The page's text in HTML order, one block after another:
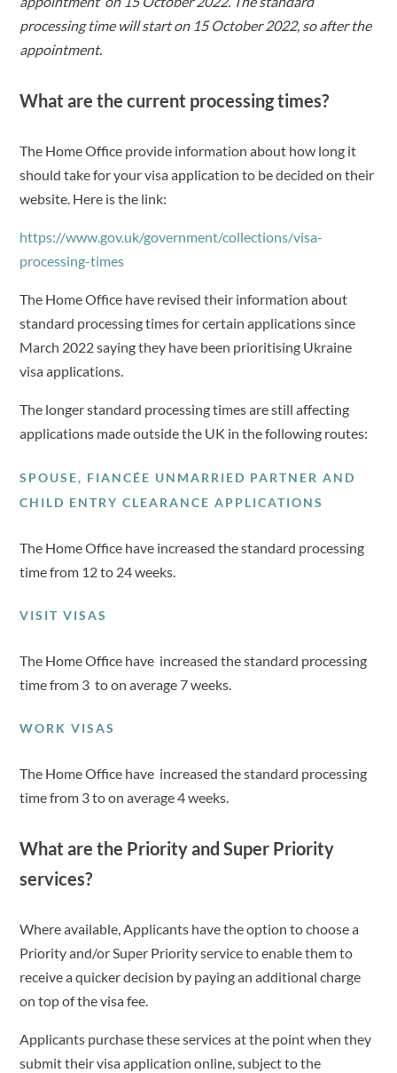
processing time will start on 15 October 2022, so after the
appointment.
What are the current processing times?
The Home Office provide information about how long it
should take for your visa application to be decided on their
website. Here is the link:
https://www.gov.uk/government/collections/visa-
processing-times
The Home Office have revised their information about
standard processing times for certain applications since
March 2022 saying they have been prioritising Ukraine
visa applications.
The longer standard processing times are still affecting
applications made outside the UK in the following routes:
SPOUSE, FIANCÉE UNMARRIED PARTNER AND
CHILD ENTRY CLEARANCE APPLICATIONS
The Home Office have increased the standard processing
time from 12 to 24 weeks.
VISIT VISAS
The Home Office have increased the standard processing
time from 3 to on average 7 weeks.
WORK VISAS
The Home Office have increased the standard processing
time from 3 to on average 4 weeks.
What are the Priority and Super Priority
services?
Where available, Applicants have the option to choose a
Priority and/or Super Priority service to enable them to
receive a quicker decision by paying an additional charge
on top of the visa fee.
Applicants purchase these services at the point when they
submit their visa application online, subject to the